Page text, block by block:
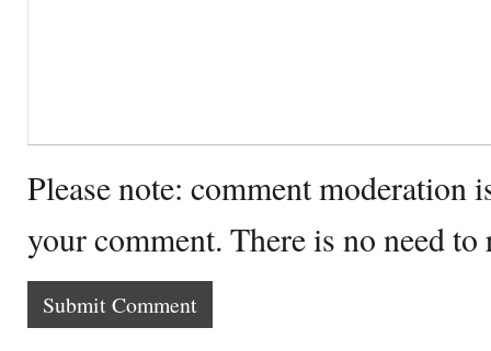
Please note: comment moderation
your comment. There is no need